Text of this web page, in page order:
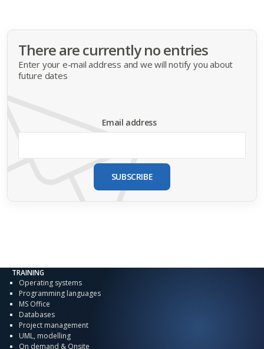
There are currently no entries
Enter your e-mail address and we will notify you about
future dates
Email address
SUBSCRIBE
TRAINING
Operating systems
Programming languages
MS Office
Databases
Project management
UML, modelling
On demand & Onsite